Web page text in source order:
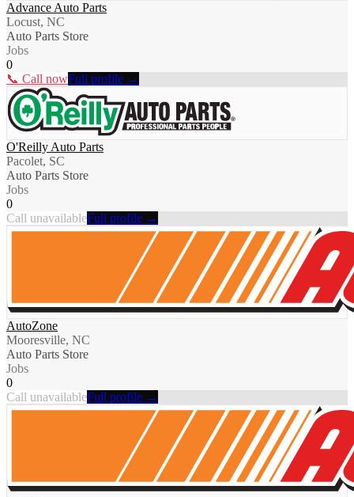
Advance Auto Parts
Locust, NC
Auto Parts Store
Jobs
0
📞 Call nowFull profile →
O'Reilly Auto Parts
Pacolet, SC
Auto Parts Store
Jobs
0
Call unavailableFull profile →
AutoZone
Mooresville, NC
Auto Parts Store
Jobs
0
Call unavailableFull profile →